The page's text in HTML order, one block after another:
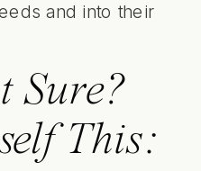
and into their
Sure?
This: